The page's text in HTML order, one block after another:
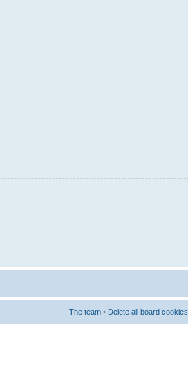
The team • Delete all board cookies